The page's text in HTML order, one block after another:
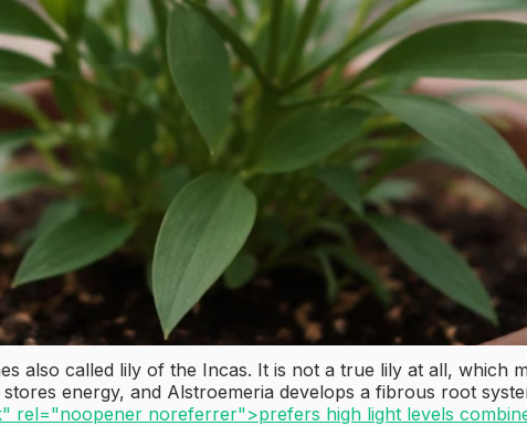
also called lily of the Incas. It is not a true lily at all, which
energy, and Alstroemeria develops a fibrous root
rel="noopener noreferrer">prefers high light levels